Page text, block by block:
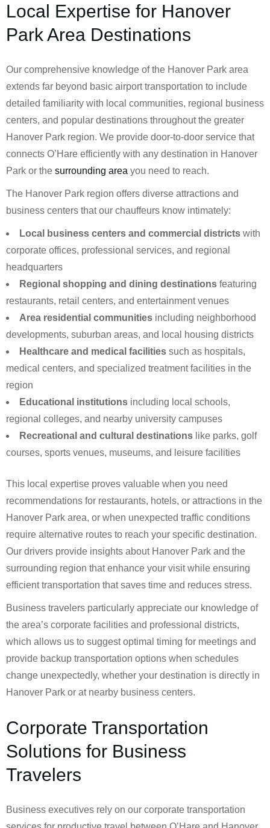
Local Expertise for Hanover
Park Area Destinations
Our comprehensive knowledge of the Hanover Park area
extends far beyond basic airport transportation to include
detailed familiarity with local communities, regional business
centers, and popular destinations throughout the greater
Hanover Park region. We provide door-to-door service that
connects O’Hare efficiently with any destination in Hanover
Park or the surrounding area you need to reach.
The Hanover Park region offers diverse attractions and
business centers that our chauffeurs know intimately:
Local business centers and commercial districts with
corporate offices, professional services, and regional
headquarters
Regional shopping and dining destinations featuring
restaurants, retail centers, and entertainment venues
Area residential communities including neighborhood
developments, suburban areas, and local housing districts
Healthcare and medical facilities such as hospitals,
medical centers, and specialized treatment facilities in the
region
Educational institutions including local schools,
regional colleges, and nearby university campuses
Recreational and cultural destinations like parks, golf
courses, sports venues, museums, and leisure facilities
This local expertise proves valuable when you need
recommendations for restaurants, hotels, or attractions in the
Hanover Park area, or when unexpected traffic conditions
require alternative routes to reach your specific destination.
Our drivers provide insights about Hanover Park and the
surrounding region that enhance your visit while ensuring
efficient transportation that saves time and reduces stress.
Business travelers particularly appreciate our knowledge of
the area’s corporate facilities and professional districts,
which allows us to suggest optimal timing for meetings and
provide backup transportation options when schedules
change unexpectedly, whether your destination is directly in
Hanover Park or at nearby business centers.
Corporate Transportation
Solutions for Business
Travelers
Business executives rely on our corporate transportation